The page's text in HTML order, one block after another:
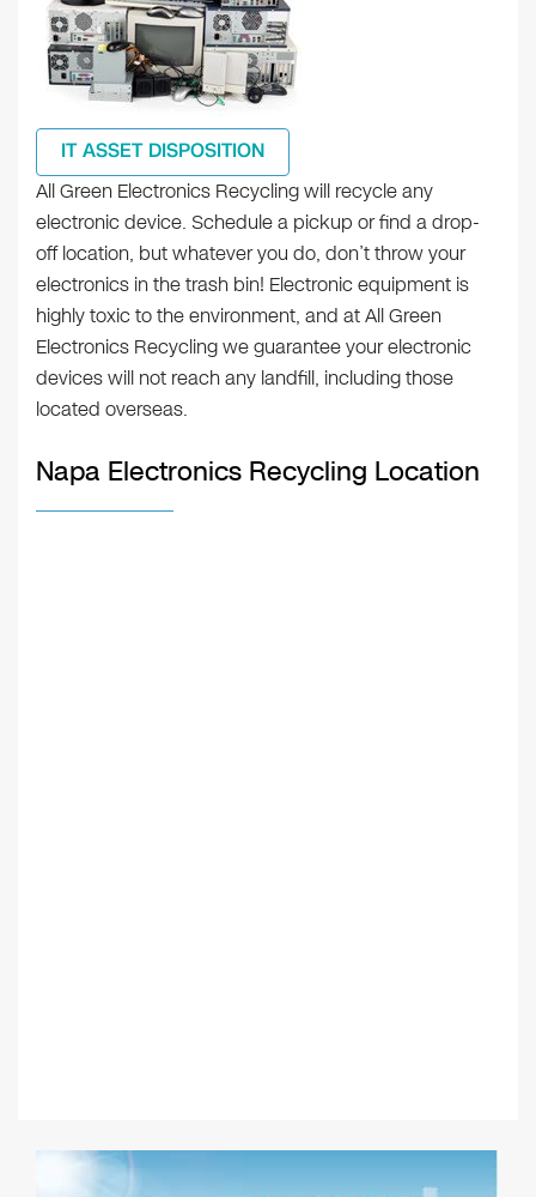
IT ASSET DISPOSITION
All Green Electronics Recycling will recycle any
electronic device. Schedule a pickup or find a drop-
off location, but whatever you do, don’t throw your
electronics in the trash bin! Electronic equipment is
highly toxic to the environment, and at All Green
Electronics Recycling we guarantee your electronic
devices will not reach any landfill, including those
located overseas.
Napa Electronics Recycling Location